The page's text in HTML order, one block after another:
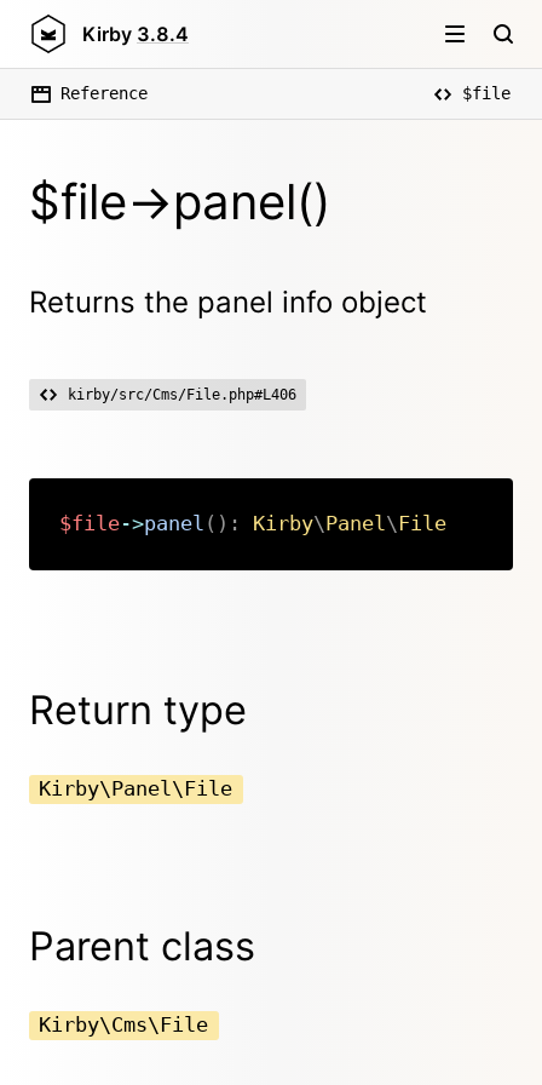
Kirby 3.8.4
Reference $file
$file->panel()
Returns the panel info object
kirby/src/Cms/File.php#L406
$file->panel ( ) : Kirby\Panel \ File
Return type
Kirby\Panel\File
Parent class
Kirby\Cms\File